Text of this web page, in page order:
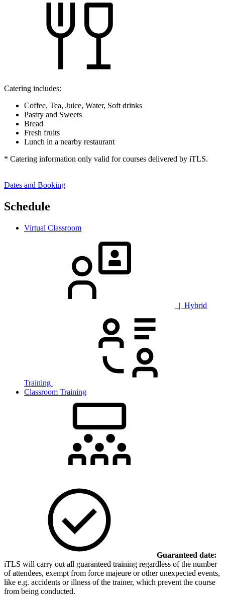
Catering includes:
Coffee, Tea, Juice, Water, Soft drinks
Pastry and Sweets
Bread
Fresh fruits
Lunch in a nearby restaurant
* Catering information only valid for courses delivered by iTLS.
Dates and Booking
Schedule
Virtual Classroom
| Hybrid
Training
Classroom Training
Guaranteed date:
iTLS will carry out all guaranteed training regardless of the number
of attendees, exempt from force majeure or other unexpected events,
like e.g. accidents or illness of the trainer, which prevent the course
from being conducted.